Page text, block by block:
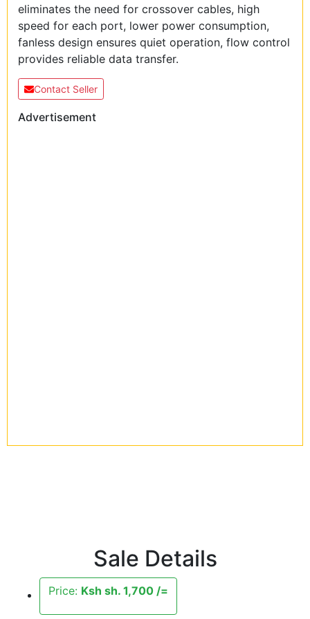
eliminates the need for crossover cables, high
speed for each port, lower power consumption,
fanless design ensures quiet operation, flow control
provides reliable data transfer.
Contact Seller
Advertisement
Sale Details
Price: Ksh sh. 1,700 /=